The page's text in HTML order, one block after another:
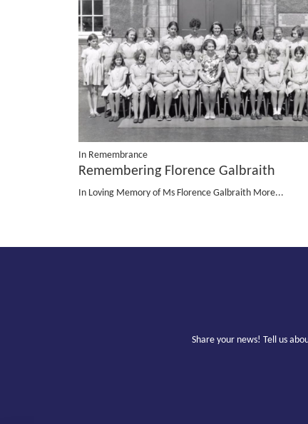
In Remembrance
Remembering Florence Galbraith
In Loving Memory of Ms Florence Galbraith More...
Share your news! Tell us